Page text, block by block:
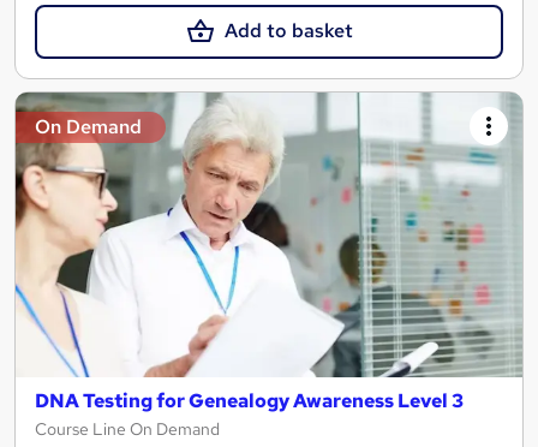
Add to basket
On Demand
DNA Testing for Genealogy Awareness Level 3
Course Line On Demand